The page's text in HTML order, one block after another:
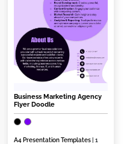
Business Marketing Agency
Flyer Doodle
A4 Presentation Templates | 1